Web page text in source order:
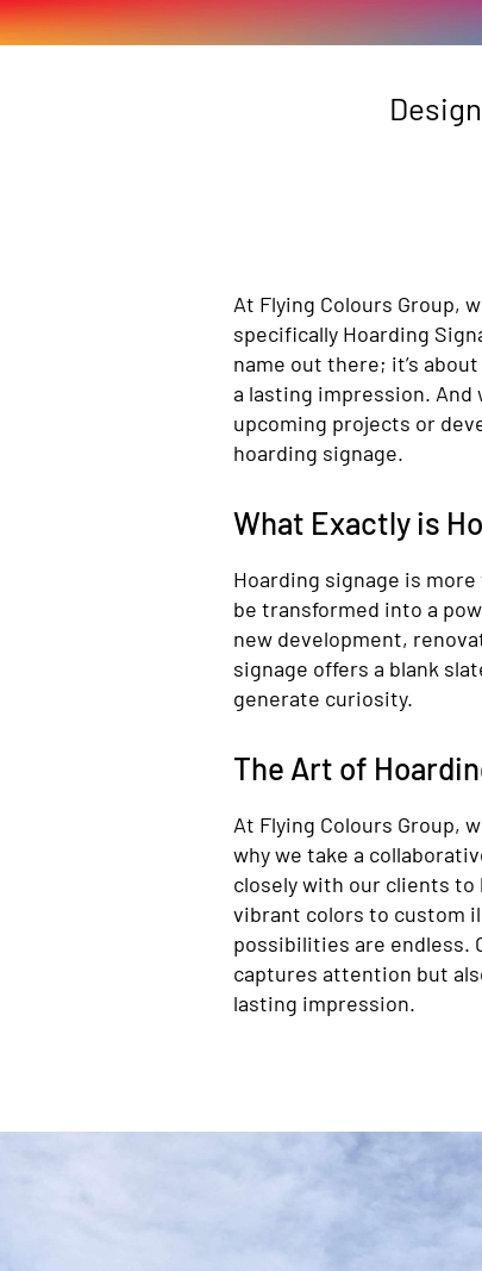
Design
At Flying Colours Group,
specifically Hoarding
name out there; it’s
a lasting impression.
upcoming projects or
hoarding signage.
What Exactly is
Hoarding signage is
be transformed into a
new development,
signage offers a blank
generate curiosity.
The Art of
At Flying Colours Group,
why we take a
closely with our clients
vibrant colors to custom
possibilities are endless.
captures attention but
lasting impression.